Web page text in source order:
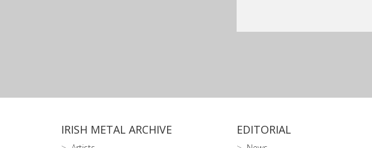
IRISH METAL ARCHIVE EDITORIAL